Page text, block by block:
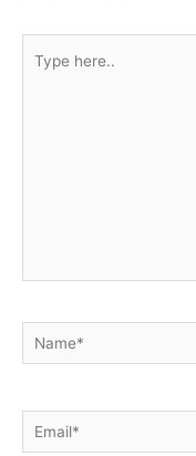
Type
Name*
Email*